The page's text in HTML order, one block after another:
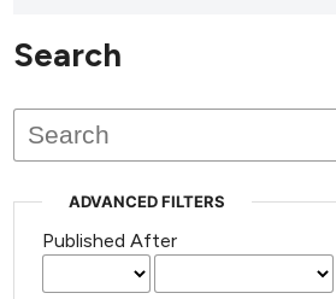
has not
published
issues.
Search
ADVANCED FILTERS
Published After